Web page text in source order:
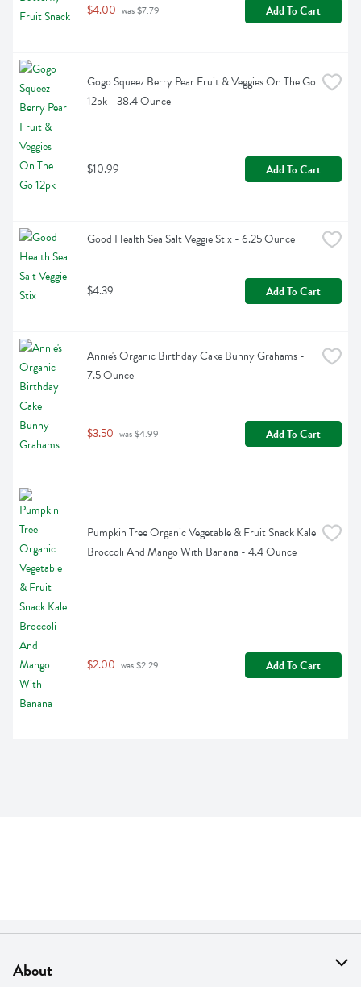
$4.00 was $7.79 Add To Cart
Gogo Squeez Berry Pear Fruit & Veggies On The Go
12pk - 38.4 Ounce
$10.99 Add To Cart
Good Health Sea Salt Veggie Stix - 6.25 Ounce
$4.39 Add To Cart
Annie's Organic Birthday Cake Bunny Grahams -
7.5 Ounce
$3.50 was $4.99 Add To Cart
Pumpkin Tree Organic Vegetable & Fruit Snack Kale
Broccoli And Mango With Banana - 4.4 Ounce
$2.00 was $2.29 Add To Cart
About